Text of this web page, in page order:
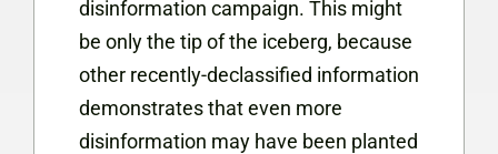
disinformation campaign. This might
be only the tip of the iceberg, because
other recently-declassified information
demonstrates that even more
disinformation may have been planted